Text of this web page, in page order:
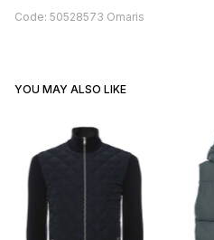
Code: 50528573 Omaris
YOU MAY ALSO LIKE